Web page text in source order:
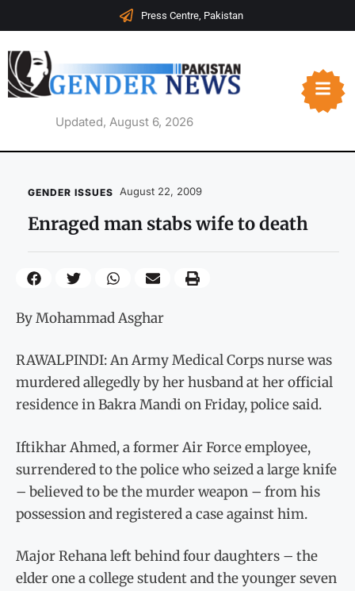
Press Centre, Pakistan
Updated, August 6, 2026
GENDER ISSUES August 22, 2009
Enraged man stabs wife to death
By Mohammad Asghar
RAWALPINDI: An Army Medical Corps nurse was
murdered allegedly by her husband at her official
residence in Bakra Mandi on Friday, police said.
Iftikhar Ahmed, a former Air Force employee,
surrendered to the police who seized a large knife
– believed to be the murder weapon – from his
possession and registered a case against him.
Major Rehana left behind four daughters – the
elder one a college student and the younger seven